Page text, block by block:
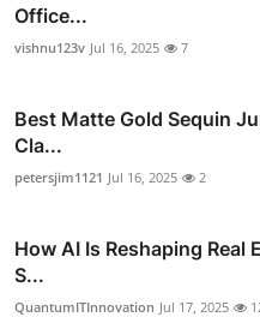
Office...
vishnu123v Jul 16, 2025 7
Best Matte Gold Sequin
Cla...
petersjim1121 Jul 16, 2025 2
How AI Is Reshaping Real
S...
QuantumITInnovation Jul 17, 2025